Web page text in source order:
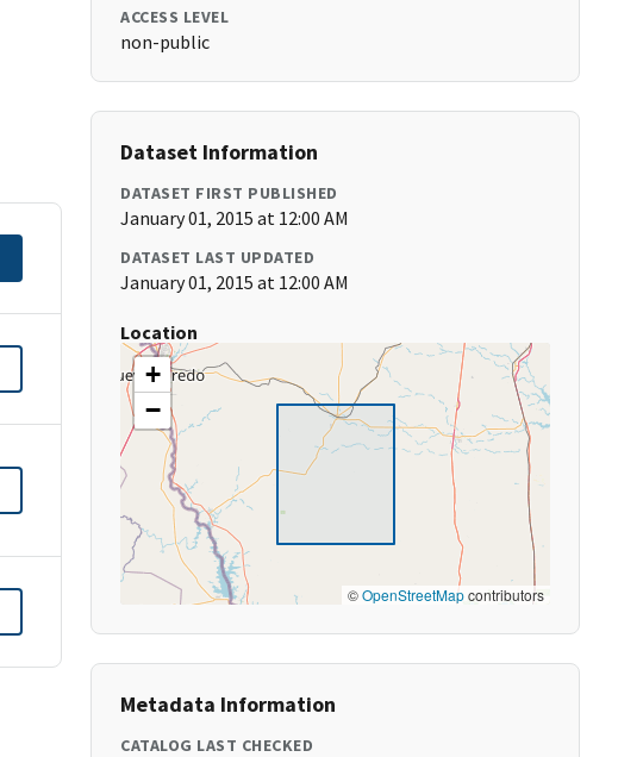
ACCESS LEVEL
non-public
Dataset Information
DATASET FIRST PUBLISHED
January 01, 2015 at 12:00 AM
DATASET LAST UPDATED
January 01, 2015 at 12:00 AM
Location
+
−
©OpenStreetMapcontributors
Metadata Information
CATALOG LAST CHECKED